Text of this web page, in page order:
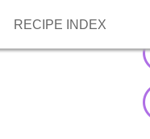
RECIPE INDEX